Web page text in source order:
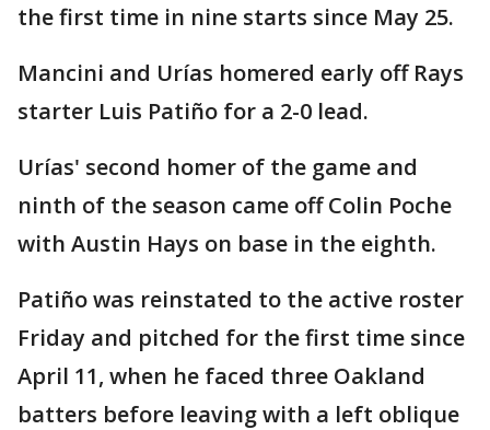
the first time in nine starts since May 25.
Mancini and Urías homered early off Rays
starter Luis Patiño for a 2-0 lead.
Urías' second homer of the game and
ninth of the season came off Colin Poche
with Austin Hays on base in the eighth.
Patiño was reinstated to the active roster
Friday and pitched for the first time since
April 11, when he faced three Oakland
batters before leaving with a left oblique